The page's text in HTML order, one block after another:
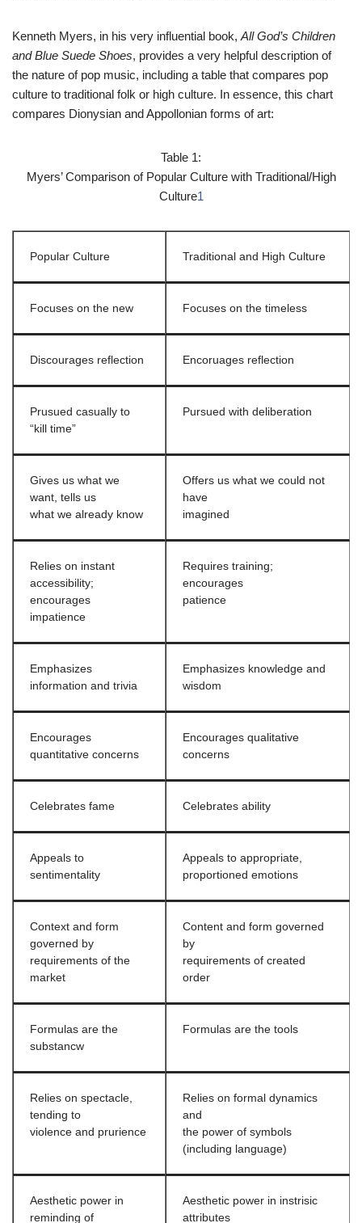
Kenneth Myers, in his very influential book, All God’s Children
and Blue Suede Shoes, provides a very helpful description of
the nature of pop music, including a table that compares pop
culture to traditional folk or high culture. In essence, this chart
compares Dionysian and Appollonian forms of art:
Table 1:
Myers’ Comparison of Popular Culture with Traditional/High
Culture1
Popular Culture Traditional and High Culture
Focuses on the new Focuses on the timeless
Discourages reflection Encoruages reflection
Prusued casually to
“kill time”
Pursued with deliberation
Gives us what we
want, tells us
what we already know
Offers us what we could not
have
imagined
Relies on instant
accessibility;
encourages
impatience
Requires training;
encourages
patience
Emphasizes
information and trivia
Emphasizes knowledge and
wisdom
Encourages
quantitative concerns
Encourages qualitative
concerns
Celebrates fame Celebrates ability
Appeals to
sentimentality
Appeals to appropriate,
proportioned emotions
Context and form
governed by
requirements of the
market
Content and form governed
by
requirements of created
order
Formulas are the
substancw
Formulas are the tools
Relies on spectacle,
tending to
violence and prurience
Relies on formal dynamics
and
the power of symbols
(including language)
Aesthetic power in
reminding of
Aesthetic power in instrisic
attributes